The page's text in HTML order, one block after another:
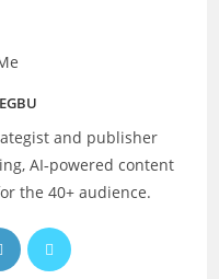
and publisher
AI‑powered content
the 40+ audience.
Opens
in
Opens